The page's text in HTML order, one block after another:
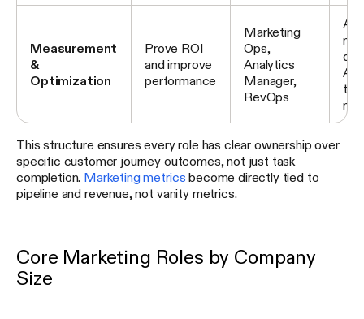
Measurement
&
Optimization
Prove ROI
and improve
performance
Marketing
Ops,
Analytics
Manager,
RevOps
A/
This structure ensures every role has clear ownership over
specific customer journey outcomes, not just task
completion. Marketing metrics become directly tied to
pipeline and revenue, not vanity metrics.
Core Marketing Roles by Company
Size